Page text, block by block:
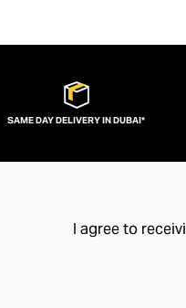
SAME DAY DELIVERY IN DUBAI*
I agree to